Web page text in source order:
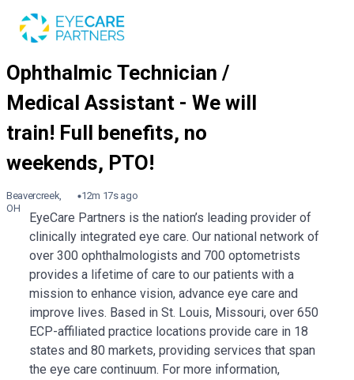
Beavercreek,
OH
12m 17s ago
EyeCare Partners is the nation’s leading provider of
clinically integrated eye care. Our national network of
over 300 ophthalmologists and 700 optometrists
provides a lifetime of care to our patients with a
mission to enhance vision, advance eye care and
improve lives. Based in St. Louis, Missouri, over 650
ECP-affiliated practice locations provide care in 18
states and 80 markets, providing services that span
the eye care continuum. For more information,